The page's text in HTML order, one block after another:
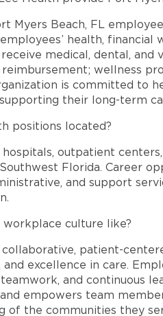
Myers Beach, FL
health, financial
medical, dental, and
wellness
is committed to
their long-term
positions located?
outpatient
Florida. Career
and support
workplace culture like?
patient-
and excellence in care.
and continuous
empowers team
of the communities they